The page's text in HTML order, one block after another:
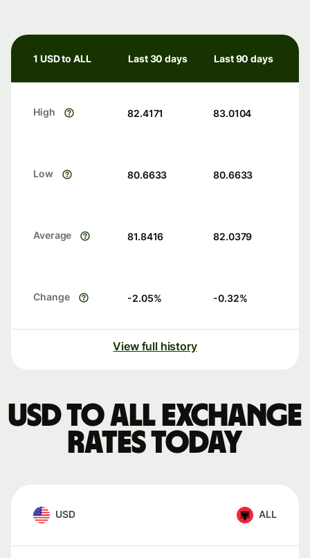
1 USD to ALL Last 30 days Last 90 days
High 82.4171 83.0104
Low 80.6633 80.6633
Average 81.8416 82.0379
Change -2.05% -0.32%
View full history
USD to ALL exchange
rates today
USD ALL